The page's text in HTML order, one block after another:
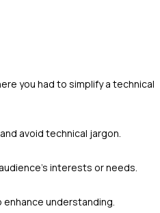
you had to simplify a technical
avoid technical jargon.
interests or needs.
enhance understanding.